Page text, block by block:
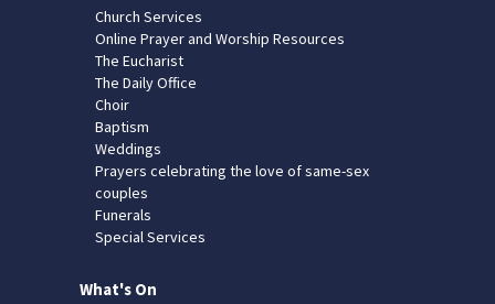
Church Services
Online Prayer and Worship Resources
The Eucharist
The Daily Office
Choir
Baptism
Weddings
Prayers celebrating the love of same-sex
couples
Funerals
Special Services
What's On